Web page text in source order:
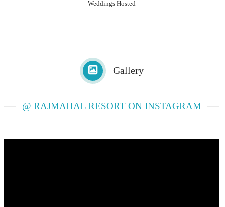
Weddings Hosted
Gallery
@ RAJMAHAL RESORT ON INSTAGRAM